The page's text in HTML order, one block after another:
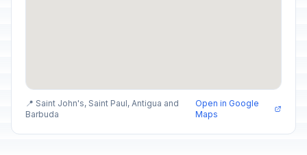
📍 Saint John's, Saint Paul, Antigua and
Barbuda
Open in Google
Maps